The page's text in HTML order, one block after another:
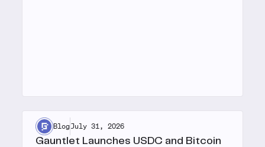
BlogJuly 31, 2026
Gauntlet Launches USDC and Bitcoin